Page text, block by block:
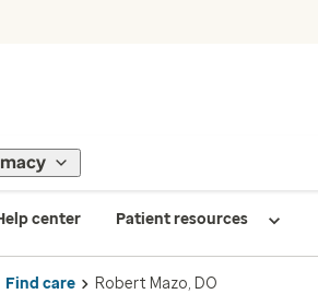
center Patient resources
Find care Robert Mazo, DO